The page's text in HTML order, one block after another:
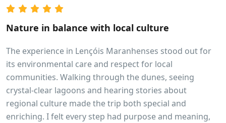
Nature in balance with local culture
The experience in Lençóis Maranhenses stood out for
its environmental care and respect for local
communities. Walking through the dunes, seeing
crystal-clear lagoons and hearing stories about
regional culture made the trip both special and
enriching. I felt every step had purpose and meaning,